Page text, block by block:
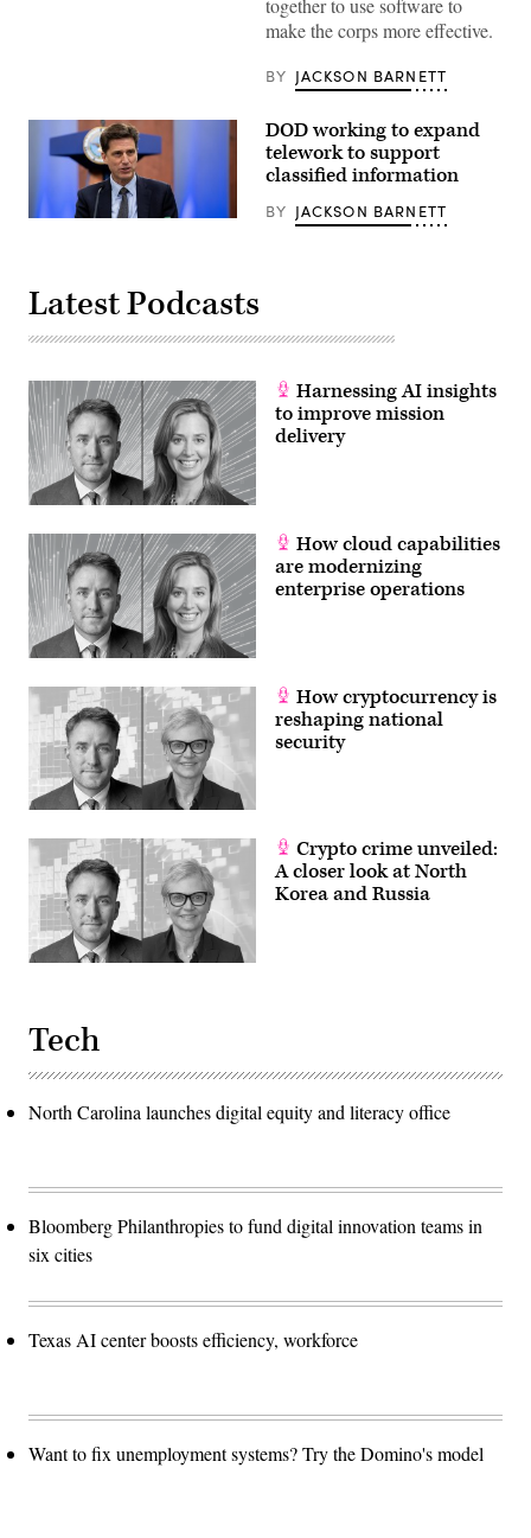
make the corps more effective.
BY JACKSON BARNETT
Dana
Information
Officer,
a
on
the
enterprise
cloud
initiative
with
reporters,
Aug.
2019,
at
the
Pentagon,
Washington,
D.C.
(DoD
photo
Air
Force
Sgt.
Andrew
Carroll)
DOD working to expand
telework to support
classified information
BY JACKSON BARNETT
Latest Podcasts
Harnessing AI insights
to improve mission
delivery
How cloud capabilities
are modernizing
enterprise operations
How cryptocurrency is
reshaping national
security
Crypto crime unveiled:
A closer look at North
Korea and Russia
Tech
North Carolina launches digital equity and literacy office
Bloomberg Philanthropies to fund digital innovation teams in
six cities
Texas AI center boosts efficiency, workforce
Want to fix unemployment systems? Try the Domino's model